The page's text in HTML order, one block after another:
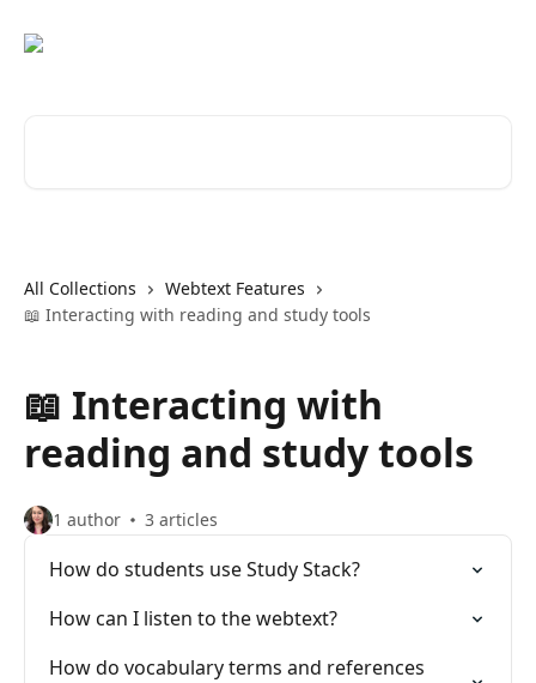
All Collections
Webtext Features
📖 Interacting with reading and study tools
📖 Interacting with
reading and study tools
1 author 3 articles
How do students use Study Stack?
How can I listen to the webtext?
How do vocabulary terms and references